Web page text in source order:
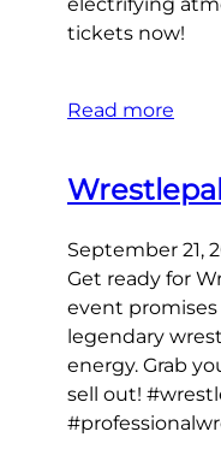
tickets now!
Read more
September 21,
Get ready for
event
legendary
energy. Grab
sell out!